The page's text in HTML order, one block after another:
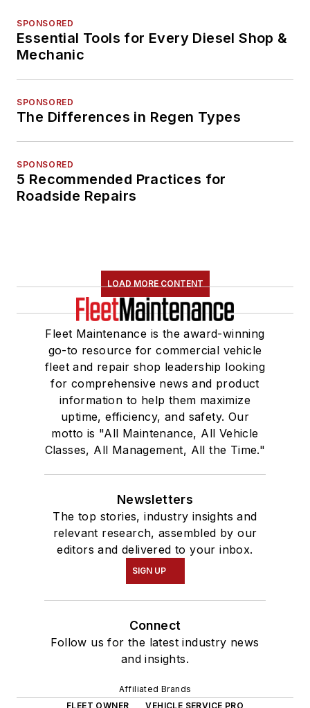
SPONSORED
Essential Tools for Every Diesel Shop &
Mechanic
SPONSORED
The Differences in Regen Types
SPONSORED
5 Recommended Practices for
Roadside Repairs
LOAD MORE CONTENT
Fleet Maintenance is the award-winning
go-to resource for commercial vehicle
fleet and repair shop leadership looking
for comprehensive news and product
information to help them maximize
uptime, efficiency, and safety. Our
motto is "All Maintenance, All Vehicle
Classes, All Management, All the Time."
Newsletters
The top stories, industry insights and
relevant research, assembled by our
editors and delivered to your inbox.
SIGN UP
Connect
Follow us for the latest industry news
and insights.
Affiliated Brands
FLEET OWNER
VEHICLE SERVICE PRO